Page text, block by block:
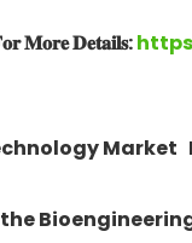
𝐌𝐨𝐫𝐞 𝐃𝐞𝐭𝐚𝐢𝐥𝐬:
Market
the